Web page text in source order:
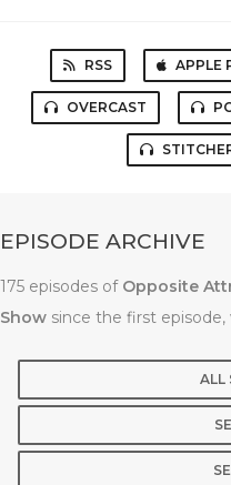
RSS APPLE
OVERCAST
EPISODE ARCHIVE
175 episodes of Opposite
Show since the first
ALL